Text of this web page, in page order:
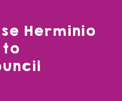
Herminio